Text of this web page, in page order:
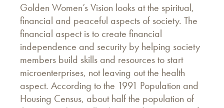
Golden Women’s Vision looks at the spiritual,
financial and peaceful aspects of society. The
financial aspect is to create financial
independence and security by helping society
members build skills and resources to start
microenterprises, not leaving out the health
aspect. According to the 1991 Population and
Housing Census, about half the population of